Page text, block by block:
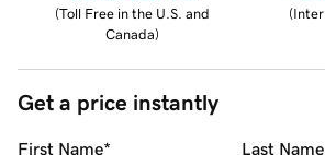
(Toll Free in the U.S. and
Canada)
(
Get a price instantly
First Name* Last Name